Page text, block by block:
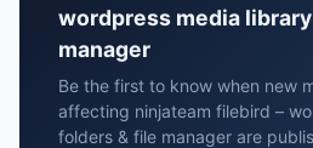
wordpress media
manager
Be the first to know when new
affecting ninjateam filebird –
folders & file manager are